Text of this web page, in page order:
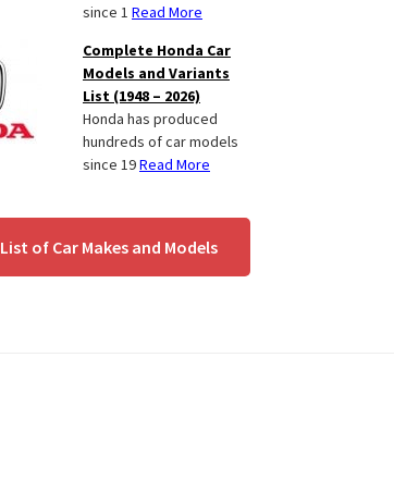
since 1 Read More
Complete Honda Car
Models and Variants
List (1948 – 2026)
Honda has produced
hundreds of car models
since 19Read More
List of Car Makes and Models